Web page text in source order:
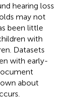
hearing loss
may not
been little
with
Datasets
with early-
about